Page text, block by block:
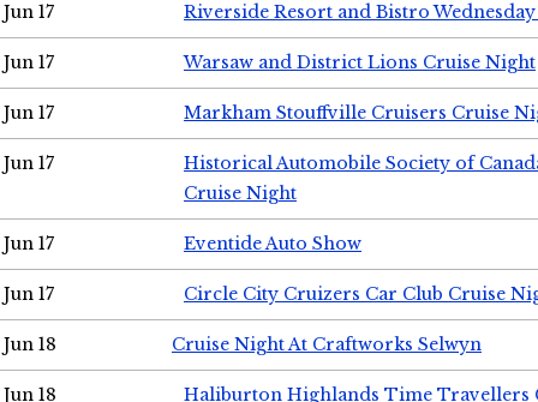
Jun 17 Riverside Resort and Bistro
Jun 17 Warsaw and District Lions Cruise Night
Jun 17 Markham Stouffville Cruisers Cruise
Jun 17
Historical Automobile Society of
Cruise Night
Jun 17 Eventide Auto Show
Jun 17 Circle City Cruizers Car Club Cruise
Jun 18 Cruise Night At Craftworks Selwyn
Jun 18 Haliburton Highlands Time Travellers